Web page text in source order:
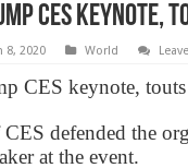
CES
8, 2020 World
CES keynote,
defended the
at the event.